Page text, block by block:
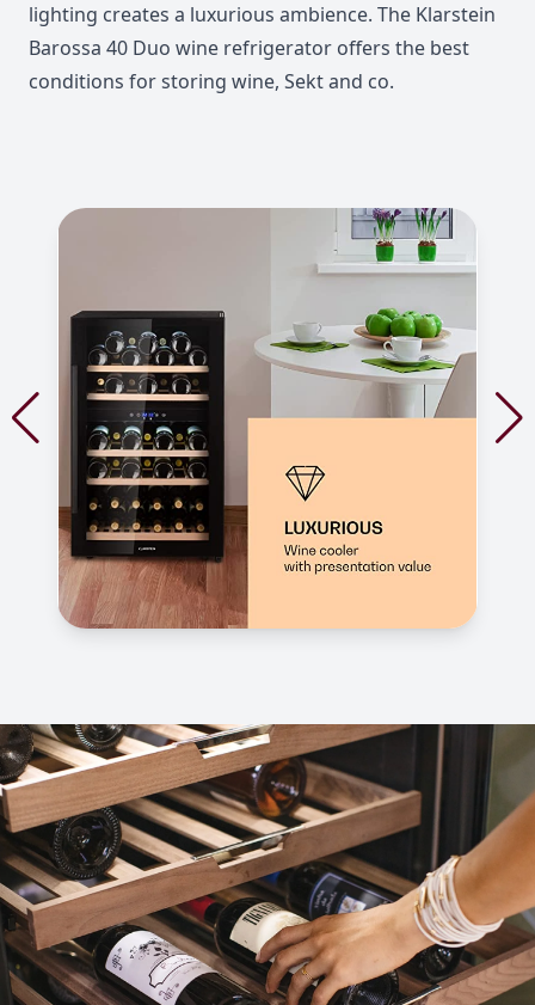
lighting creates a luxurious ambience. The Klarstein
Barossa 40 Duo wine refrigerator offers the best
conditions for storing wine, Sekt and co.